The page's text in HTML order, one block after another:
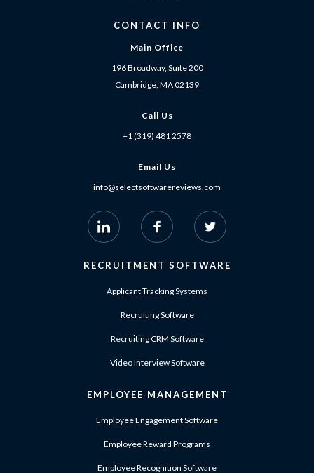
CONTACT INFO
Main Office
196 Broadway, Suite 200
Cambridge, MA 02139
Call Us
+1 (319) 481 2578
Email Us
info@selectsoftwarereviews.com
RECRUITMENT SOFTWARE
Applicant Tracking Systems
Recruiting Software
Recruiting CRM Software
Video Interview Software
EMPLOYEE MANAGEMENT
Employee Engagement Software
Employee Reward Programs
Employee Recognition Software